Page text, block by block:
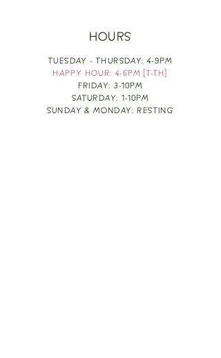
HOURS
TUESDAY - THURSDAY: 4-9PM
HAPPY HOUR: 4-6PM [T-TH]
FRIDAY: 3-10PM
SATURDAY: 1-10PM
SUNDAY & MONDAY: RESTING